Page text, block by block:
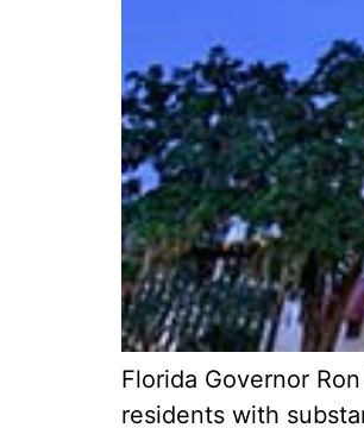
Florida Governor
residents with